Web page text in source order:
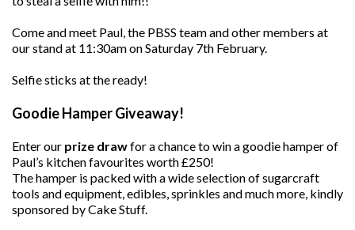
Come and meet Paul, the PBSS team and other members at
our stand at 11:30am on Saturday 7th February.
Selfie sticks at the ready!
Goodie Hamper Giveaway!
Enter our prize drawfor a chance to win a goodie hamper of
Paul’s kitchen favourites worth £250!
The hamper is packed with a wide selection of sugarcraft
tools and equipment, edibles, sprinkles and much more, kindly
sponsored by Cake Stuff.